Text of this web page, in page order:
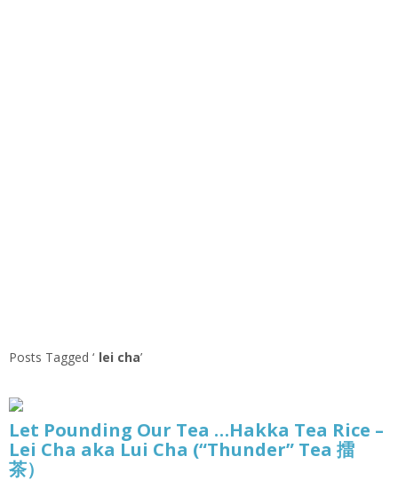
Posts Tagged ‘ lei cha’
Let Pounding Our Tea …Hakka Tea Rice –
Lei Cha aka Lui Cha (“Thunder” Tea 擂
茶）